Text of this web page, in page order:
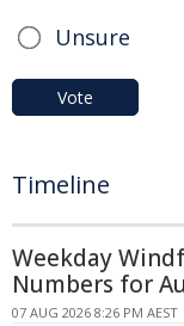
Unsure
Vote
Timeline
Weekday
Numbers for
07 AUG 2026 8:26 PM AEST